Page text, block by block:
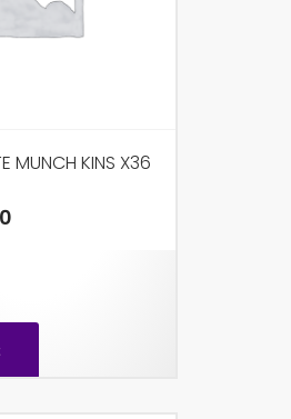
MUNCH KINS X36